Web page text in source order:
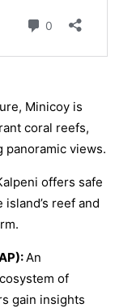
Minicoy is
coral reefs,
panoramic views.
offers safe
reef and
An
of
gain insights